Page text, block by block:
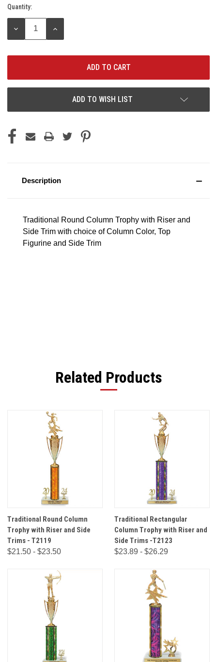
Current
Stock:
Quantity:
DECREASE
INCREASE
ADD TO WISH LIST
Description
Traditional Round Column Trophy with Riser and
Side Trim with choice of Column Color, Top
Figurine and Side Trim
Related Products
Traditional Round Column
Trophy with Riser and Side
Trims - T2119
$21.50 - $23.50
Traditional Rectangular
Column Trophy with Riser and
Side Trims -T2123
$23.89 - $26.29